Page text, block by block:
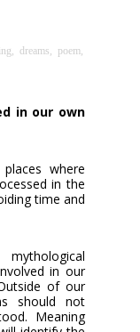
,dreams poem
in our own
where
in the
time and
in our
of our
should not
Meaning